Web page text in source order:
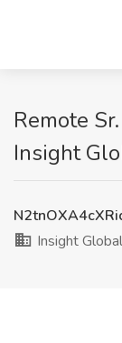
Remote
Insight
Insight Global